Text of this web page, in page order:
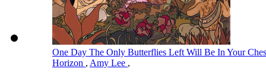
One Day The Only Butterflies Left Will Be In Your
Horizon , Amy Lee ,